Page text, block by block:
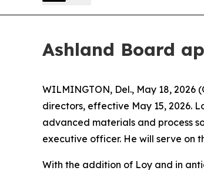
Ashland Board
WILMINGTON, Del., May 18, 2026
directors, effective May 15, 2026.
advanced materials and process
executive officer. He will serve on
With the addition of Loy and in